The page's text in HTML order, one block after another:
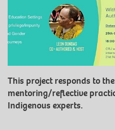
This project responds to
mentoring/reflective
Indigenous experts.